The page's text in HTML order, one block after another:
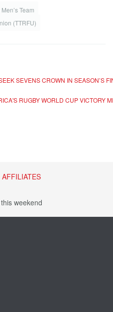
Team
(TTRFU)
SEVENS CROWN IN SEASON’S
RUGBY WORLD CUP VICTORY
AFFILIATES
weekend